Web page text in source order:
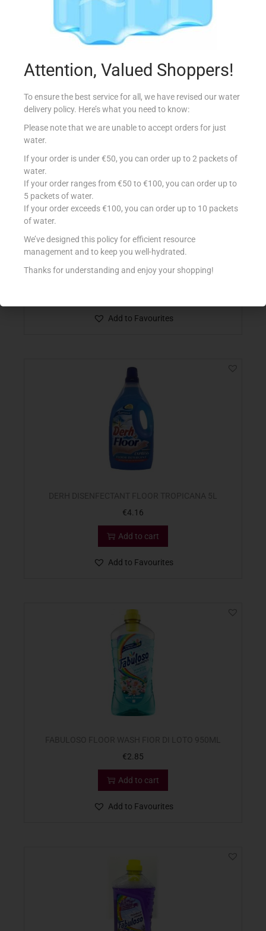
CONAD DET PAVIMENTI E PIASTR LIMONE 1LT
€ 1.30
Add to cart
Add to Favourites
CONAD DET PAVIMENTI SUPERFICI DELIC 1LT
€1.30
Add to Favourites
€4.16
Add to cart
Add to Favourites
€2.85
Add to cart
Add to Favourites
Attention, Valued Shoppers!
To ensure the best service for all, we have revised our water
delivery policy. Here’s what you need to know:
Please note that we are unable to accept orders for just
water.
If your order is under €50, you can order up to 2 packets of
water.
If your order ranges from €50 to €100, you can order up to
5 packets of water.
If your order exceeds €100, you can order up to 10 packets
of water.
We’ve designed this policy for efficient resource
management and to keep you well-hydrated.
Thanks for understanding and enjoy your shopping!